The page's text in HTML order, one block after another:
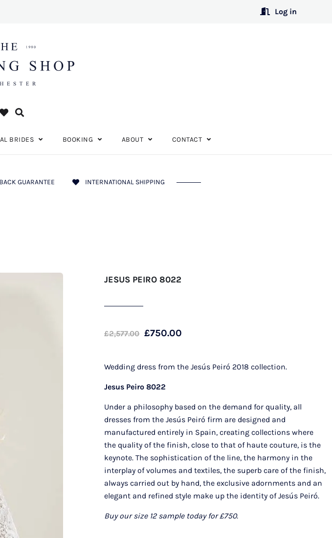
Log in
BRIDES BOOKING ABOUT CONTACT
GUARANTEE INTERNATIONAL SHIPPING
JESUS PEIRO 8022
£2,577.00 Original
was:
£750.00
is:
Wedding dress from the Jesús Peiró 2018 collection.
Jesus Peiro 8022
Under a philosophy based on the demand for quality, all
dresses from the Jesús Peiró firm are designed and
manufactured entirely in Spain, creating collections where
the quality of the finish, close to that of haute couture, is the
keynote. The sophistication of the line, the harmony in the
interplay of volumes and textiles, the superb care of the finish,
always carried out by hand, the exclusive adornments and an
elegant and refined style make up the identity of Jesús Peiró.
Buy our size 12 sample today for £750.